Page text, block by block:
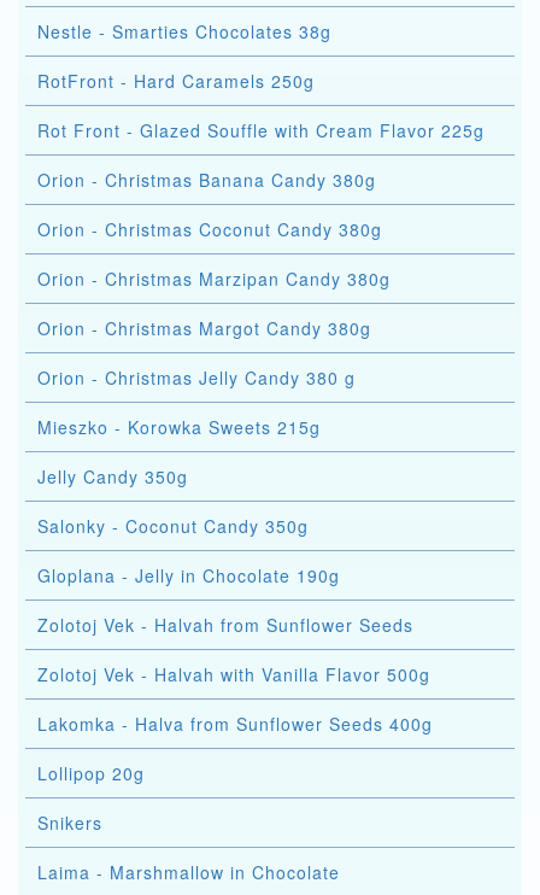
Nestle - Smarties Chocolates 38g
RotFront - Hard Caramels 250g
Rot Front - Glazed Souffle with Cream Flavor 225g
Orion - Christmas Banana Candy 380g
Orion - Christmas Coconut Candy 380g
Orion - Christmas Marzipan Candy 380g
Orion - Christmas Margot Candy 380g
Orion - Christmas Jelly Candy 380 g
Mieszko - Korowka Sweets 215g
Jelly Candy 350g
Salonky - Coconut Candy 350g
Gloplana - Jelly in Chocolate 190g
Zolotoj Vek - Halvah from Sunflower Seeds
Zolotoj Vek - Halvah with Vanilla Flavor 500g
Lakomka - Halva from Sunflower Seeds 400g
Lollipop 20g
Snikers
Laima - Marshmallow in Chocolate